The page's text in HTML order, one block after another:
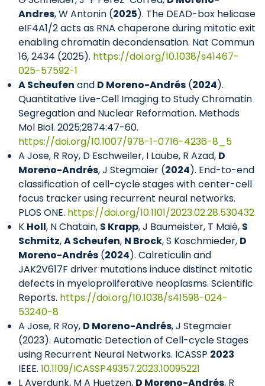
Andres, W Antonin (2025). The DEAD-box helicase
eIF4A1/2 acts as RNA chaperone during mitotic exit
enabling chromatin decondensation. Nat Commun
16, 2434 (2025). https://doi.org/10.1038/s41467-
025-57592-1
A Scheufen and D Moreno-Andrés (2024).
Quantitative Live-Cell Imaging to Study Chromatin
Segregation and Nuclear Reformation. Methods
Mol Biol. 2025;2874:47-60.
https://doi.org/10.1007/978-1-0716-4236-8_5
A Jose, R Roy, D Eschweiler, I Laube, R Azad, D
Moreno-Andrés, J Stegmaier (2024). End-to-end
classification of cell-cycle stages with center-cell
focus tracker using recurrent neural networks.
PLOS ONE. https://doi.org/10.1101/2023.02.28.530432
K Holl, N Chatain, S Krapp, J Baumeister, T Maié, S
Schmitz,A Scheufen, N Brock, S Koschmieder, D
Moreno-Andrés (2024). Calreticulin and
JAK2V617F driver mutations induce distinct mitotic
defects in myeloproliferative neoplasms. Scientific
Reports. https://doi.org/10.1038/s41598-024-
53240-8
A Jose, R Roy, D Moreno-Andrés, J Stegmaier
(2023). Automatic Detection of Cell-cycle Stages
using Recurrent Neural Networks. ICASSP 2023
IEEE. 10.1109/ICASSP49357.2023.10095221
L Averdunk, M A Huetzen, D Moreno-Andrés, R